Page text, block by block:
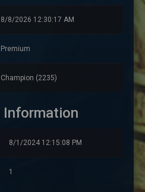
8/8/2026 12:30:17 AM
Premium
Champion (2235)
8/1/2024 12:15:08 PM
1